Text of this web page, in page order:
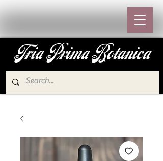
Tria Prima Botanica